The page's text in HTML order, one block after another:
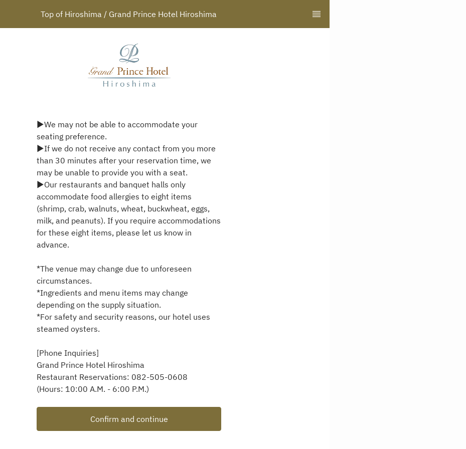
Top of Hiroshima / Grand Prince Hotel Hiroshima
▶We may not be able to accommodate your
seating preference.
▶If we do not receive any contact from you more
than 30 minutes after your reservation time, we
may be unable to provide you with a seat.
▶Our restaurants and banquet halls only
accommodate food allergies to eight items
(shrimp, crab, walnuts, wheat, buckwheat, eggs,
milk, and peanuts). If you require accommodations
for these eight items, please let us know in
advance.
*The venue may change due to unforeseen
circumstances.
*Ingredients and menu items may change
depending on the supply situation.
*For safety and security reasons, our hotel uses
steamed oysters.
[Phone Inquiries]
Grand Prince Hotel Hiroshima
Restaurant Reservations: 082-505-0608
(Hours: 10:00 A.M. - 6:00 P.M.)
Confirm and continue